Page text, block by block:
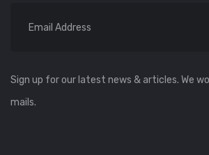
Sign up for our latest news & articles. We
mails.